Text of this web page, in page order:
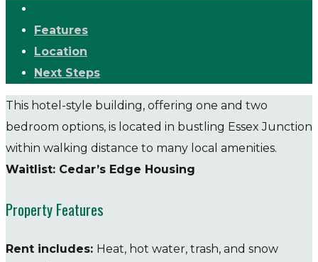
Features
Location
Next Steps
This hotel-style building, offering one and two
bedroom options, is located in bustling Essex Junction
within walking distance to many local amenities.
Waitlist: Cedar’s Edge Housing
Property Features
Rent includes: Heat, hot water, trash, and snow